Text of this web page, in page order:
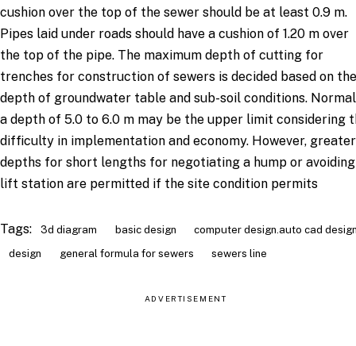
cushion over the top of the sewer should be at least 0.9 m.
Pipes laid under roads should have a cushion of 1.20 m over
the top of the pipe. The maximum depth of cutting for
trenches for construction of sewers is decided based on the
depth of groundwater table and sub-soil conditions.
a depth of 5.0 to 6.0 m may be the upper limit considering
difficulty in implementation and economy. However, greater
depths for short lengths for negotiating a hump or
lift station are permitted if the site condition permits
Tags: 3d diagram basic design
computer design.auto cad
design
general formula for sewers sewers line
ADVERTISEMENT